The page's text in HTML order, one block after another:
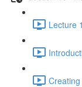
Lecture